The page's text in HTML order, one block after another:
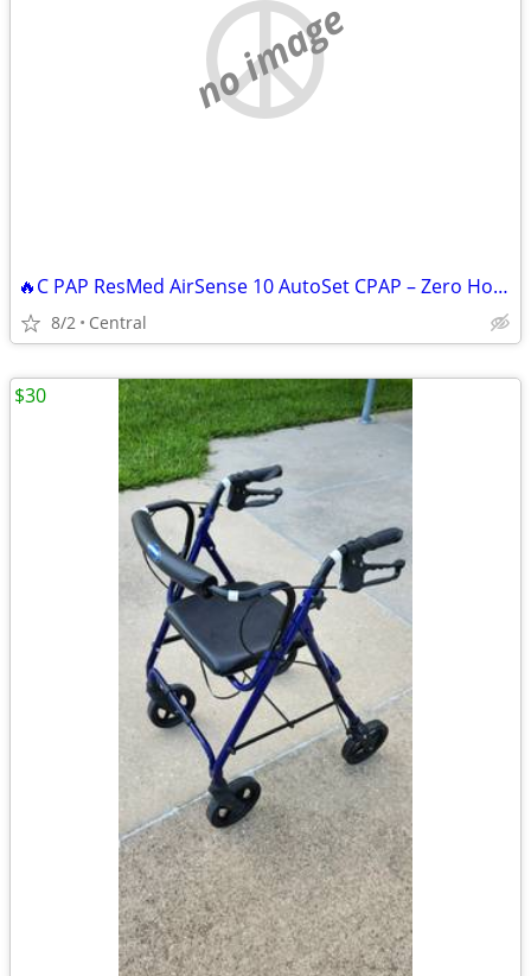
no image
🔥C PAP ResMed AirSense 10 AutoSet CPAP – Zero Hours – 4G – Sealed BRAND
8/2 Central
$30